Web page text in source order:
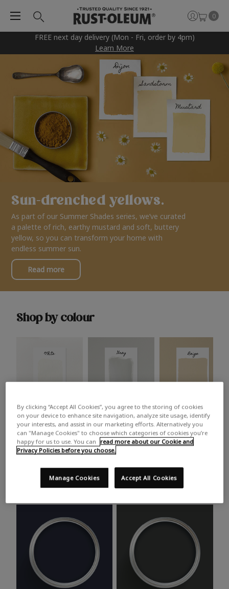
FREE next day delivery (Mon - Fri, order by 4pm)
Learn More
0
Sun-drenched yellows.
As part of our Summer Shades series, we’ve curated
a palette of rich, earthy mustard and soft, buttery
yellow, so you can transform your home with
endless summer sun.
Read more
Shop by colour
White Grey Beige
Trending colours
Take a look at this month’s hottest shades for a home
makeover that’s bang on trend.
By clicking “Accept All Cookies”, you agree to the storing of cookies
on your device to enhance site navigation, analyze site usage, identify
your interests, and assist in our marketing efforts. Alternatively you
can "Manage Cookies" to choose which categories of cookies you’re
happy for us to use. You can
read more about our Cookie and
Privacy Policies before you choose.
Accept All Cookies
Manage Cookies